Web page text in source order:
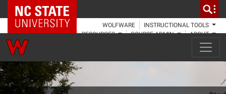
NC State Home
WOLFWARE
INSTRUCTIONAL TOOLS
RESOURCES
COURSE ADMIN ABOUT